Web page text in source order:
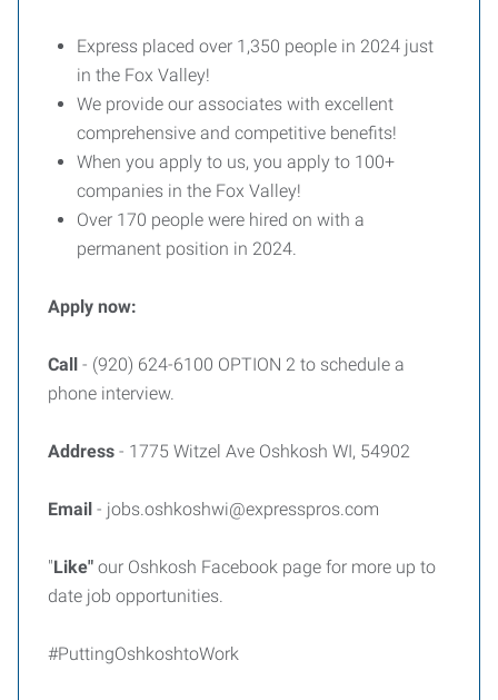
Express placed over 1,350 people in 2024 just
in the Fox Valley!
We provide our associates with excellent
comprehensive and competitive benefits!
When you apply to us, you apply to 100+
companies in the Fox Valley!
Over 170 people were hired on with a
permanent position in 2024.
Apply now:
Call - (920) 624-6100 OPTION 2 to schedule a
phone interview.
Address - 1775 Witzel Ave Oshkosh WI, 54902
Email - jobs.oshkoshwi@expresspros.com
"Like" our Oshkosh Facebook page for more up to
date job opportunities.
#PuttingOshkoshtoWork